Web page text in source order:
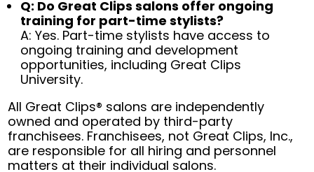
Q: Do Great Clips salons offer ongoing
training for part-time stylists?
A: Yes. Part-time stylists have access to
ongoing training and development
opportunities, including Great Clips
University.
All Great Clips® salons are independently
owned and operated by third-party
franchisees. Franchisees, not Great Clips, Inc.,
are responsible for all hiring and personnel
matters at their individual salons.